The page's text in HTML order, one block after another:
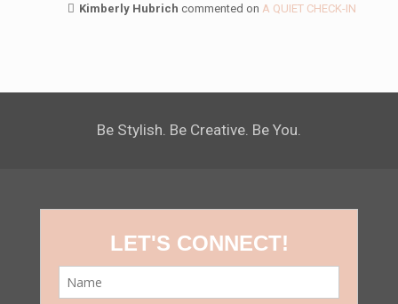
Kimberly Hubrich commented on A QUIET CHECK-IN
Be Stylish. Be Creative. Be You.